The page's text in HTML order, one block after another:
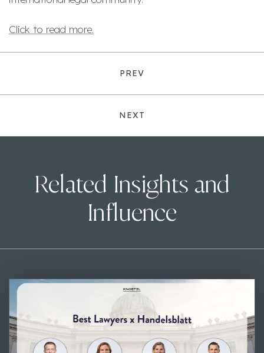
Click to read more.
PREV
NEXT
Related Insights and
Influence